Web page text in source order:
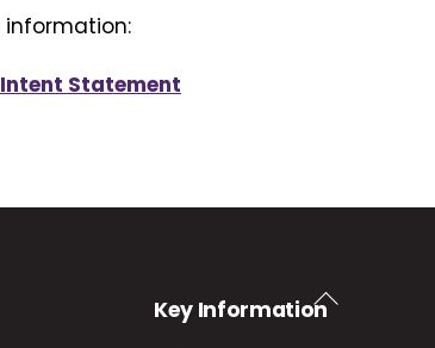
Statement
Back
To
Key Information